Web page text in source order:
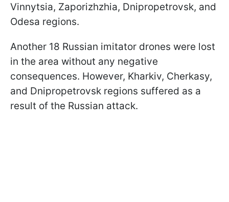
Vinnytsia, Zaporizhzhia, Dnipropetrovsk, and
Odesa regions.
Another 18 Russian imitator drones were lost
in the area without any negative
consequences. However, Kharkiv, Cherkasy,
and Dnipropetrovsk regions suffered as a
result of the Russian attack.